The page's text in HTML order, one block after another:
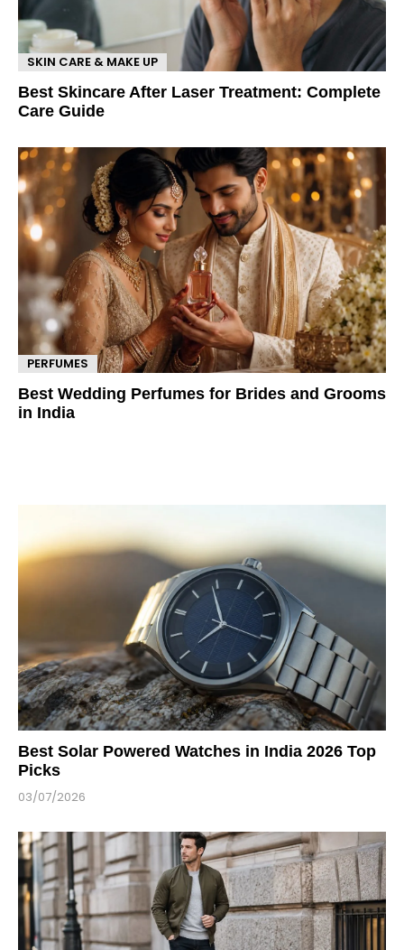
SKIN CARE & MAKE UP
Best Skincare After Laser Treatment: Complete
Care Guide
PERFUMES
Best Wedding Perfumes for Brides and Grooms
in India
Best Solar Powered Watches in India 2026 Top
Picks
03/07/2026